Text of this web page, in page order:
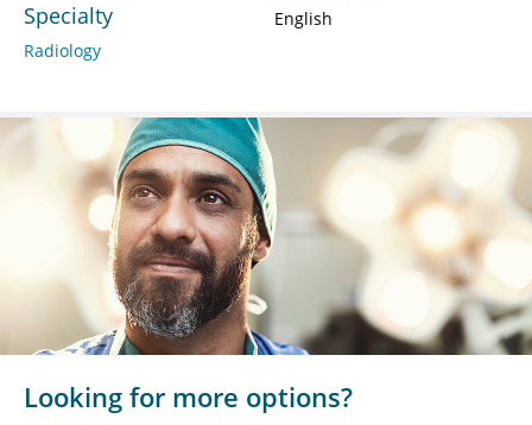
Specialty
Radiology
English
Looking for more options?